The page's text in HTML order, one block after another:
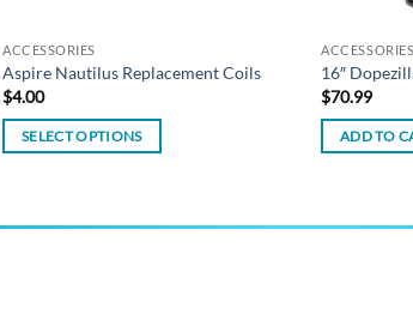
ACCESSORIES
Aspire Nautilus Replacement Coils
$4.00
SELECT OPTIONS
has
ACCESSORIES
16″
$70.99
ADD TO